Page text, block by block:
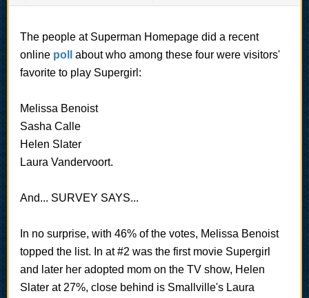
The people at Superman Homepage did a recent
online poll
about who among these four were visitors'
favorite to play Supergirl:
Melissa Benoist
Sasha Calle
Helen Slater
Laura Vandervoort.
And... SURVEY SAYS...
In no surprise, with 46% of the votes, Melissa Benoist
topped the list. In at #2 was the first movie Supergirl
and later her adopted mom on the TV show, Helen
Slater at 27%, close behind is Smallville's Laura